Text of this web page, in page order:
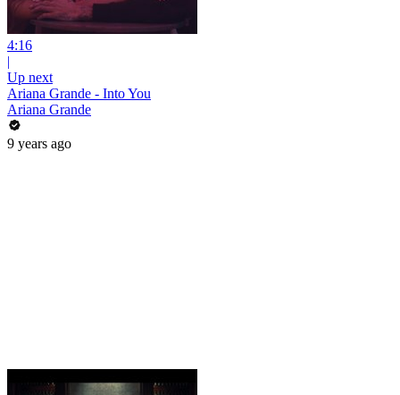
4:16
|
Up next
Ariana Grande - Into You
Ariana Grande
9 years ago